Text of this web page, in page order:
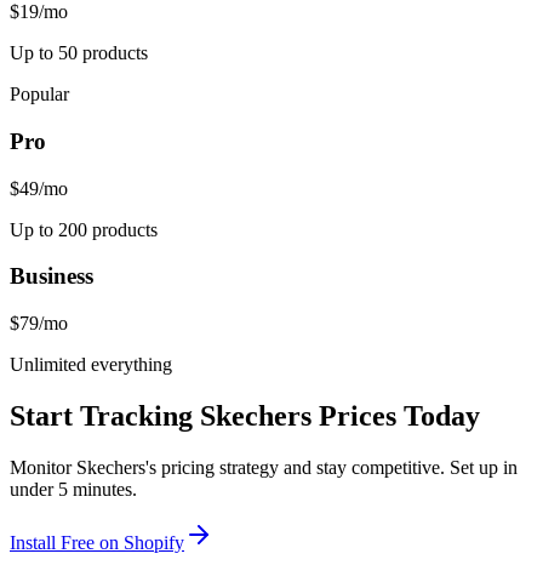
$19/mo
Up to 50 products
Popular
Pro
$49/mo
Up to 200 products
Business
$79/mo
Unlimited everything
Start Tracking Skechers Prices Today
Monitor Skechers's pricing strategy and stay competitive. Set up in
under 5 minutes.
Install Free on Shopify